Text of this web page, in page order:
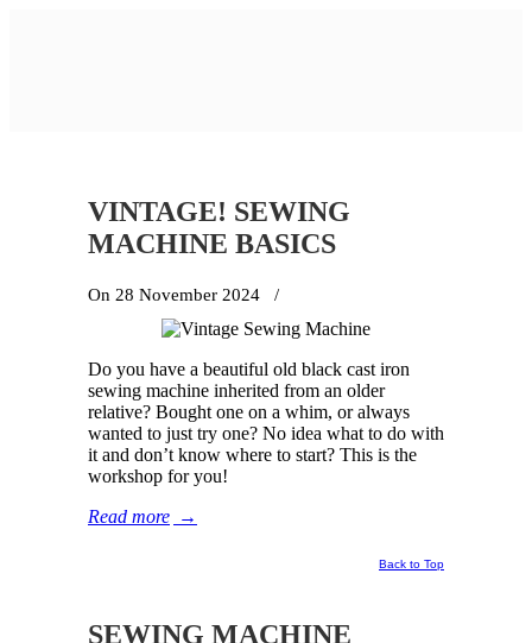
VINTAGE! SEWING
MACHINE BASICS
On 28 November 2024 /
Do you have a beautiful old black cast iron
sewing machine inherited from an older
relative? Bought one on a whim, or always
wanted to just try one? No idea what to do with
it and don’t know where to start? This is the
workshop for you!
Read more →
Back to Top
SEWING MACHINE